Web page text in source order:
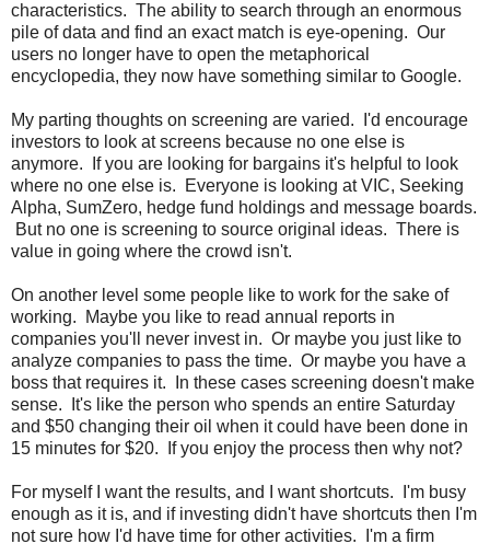
characteristics. The ability to search through an enormous
pile of data and find an exact match is eye-opening. Our
users no longer have to open the metaphorical
encyclopedia, they now have something similar to Google.
My parting thoughts on screening are varied. I'd encourage
investors to look at screens because no one else is
anymore. If you are looking for bargains it's helpful to look
where no one else is. Everyone is looking at VIC, Seeking
Alpha, SumZero, hedge fund holdings and message boards.
But no one is screening to source original ideas. There is
value in going where the crowd isn't.
On another level some people like to work for the sake of
working. Maybe you like to read annual reports in
companies you'll never invest in. Or maybe you just like to
analyze companies to pass the time. Or maybe you have a
boss that requires it. In these cases screening doesn't make
sense. It's like the person who spends an entire Saturday
and $50 changing their oil when it could have been done in
15 minutes for $20. If you enjoy the process then why not?
For myself I want the results, and I want shortcuts. I'm busy
enough as it is, and if investing didn't have shortcuts then I'm
not sure how I'd have time for other activities. I'm a firm